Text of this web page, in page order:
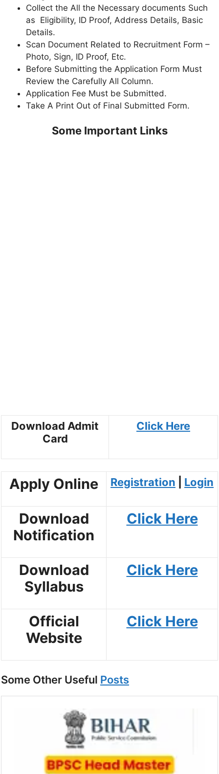
Collect the All the Necessary documents Such
as Eligibility, ID Proof, Address Details, Basic
Details.
Scan Document Related to Recruitment Form –
Photo, Sign, ID Proof, Etc.
Before Submitting the Application Form Must
Review the Carefully All Column.
Application Fee Must be Submitted.
Take A Print Out of Final Submitted Form.
Some Important Links
Download Admit
Card
Click Here
Apply Online Registration Login
Download
Notification
Click Here
Download
Syllabus
Click Here
Official
Website
Click Here
Some Other Useful Posts